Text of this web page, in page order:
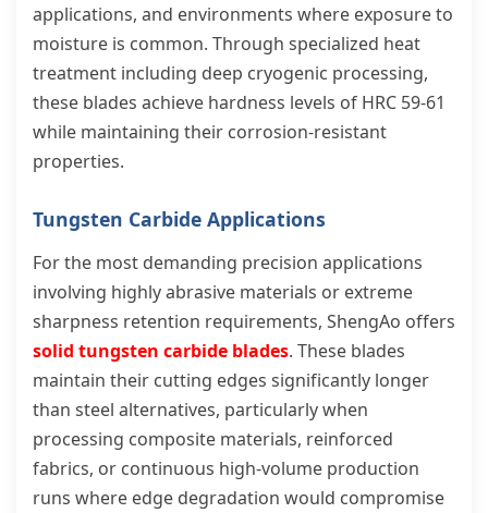
applications, and environments where exposure to
moisture is common. Through specialized heat
treatment including deep cryogenic processing,
these blades achieve hardness levels of HRC 59-61
while maintaining their corrosion-resistant
properties.
Tungsten Carbide Applications
For the most demanding precision applications
involving highly abrasive materials or extreme
sharpness retention requirements, ShengAo offers
solid tungsten carbide blades. These blades
maintain their cutting edges significantly longer
than steel alternatives, particularly when
processing composite materials, reinforced
fabrics, or continuous high-volume production
runs where edge degradation would compromise